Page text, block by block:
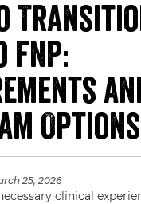
FNP:
Options
25, 2026
clinical